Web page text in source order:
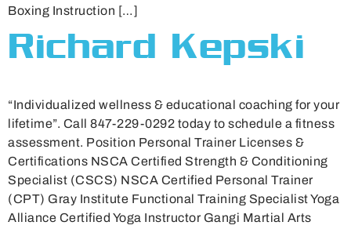
Boxing Instruction […]
Richard Kepski
“Individualized wellness & educational coaching for your
lifetime”. Call 847-229-0292 today to schedule a fitness
assessment. Position Personal Trainer Licenses &
Certifications NSCA Certified Strength & Conditioning
Specialist (CSCS) NSCA Certified Personal Trainer
(CPT) Gray Institute Functional Training Specialist Yoga
Alliance Certified Yoga Instructor Gangi Martial Arts